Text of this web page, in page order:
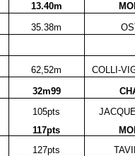
13.40m
35.38m
62,52m
COLLI-
32m99
105pts
117pts
127pts